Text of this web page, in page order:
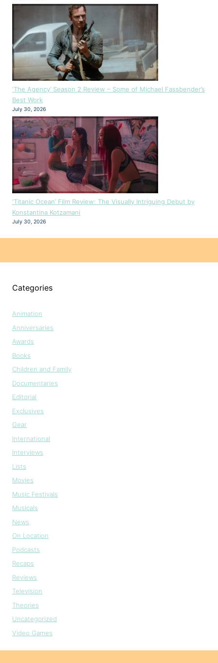
‘The Agency’ Season 2 Review – Some of Michael Fassbender’s
Best Work
July 30, 2026
‘Titanic Ocean’ Film Review: The Visually Intriguing Debut by
Konstantina Kotzamani
July 30, 2026
Categories
Animation
Anniversaries
Awards
Books
Children and Family
Documentaries
Editorial
Exclusives
Gear
International
Interviews
Lists
Movies
Music Festivals
Musicals
News
On Location
Podcasts
Recaps
Reviews
Television
Theories
Uncategorized
Video Games